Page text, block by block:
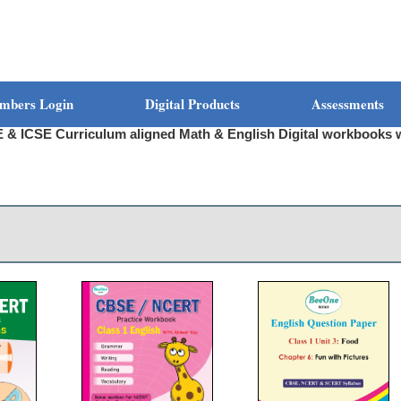
Login Digital Products Assessments
& ICSE Curriculum aligned Math & English Digital